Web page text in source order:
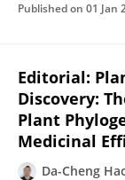
Published on 01 Jan
Editorial:
Discovery:
Plant
Medicinal
Da-Cheng